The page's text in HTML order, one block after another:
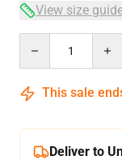
View size
This sale
Deliver to